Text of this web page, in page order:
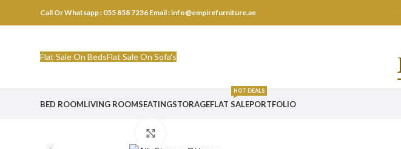
Call Or Whatsapp : 055 858 7236 Email : info@empirefurniture.ae
Flat Sale On BedsFlat Sale On Sofa's
BED ROOMLIVING ROOMSEATINGSTORAGEFLAT SALE
HOT DEALS
PORTFOLIO